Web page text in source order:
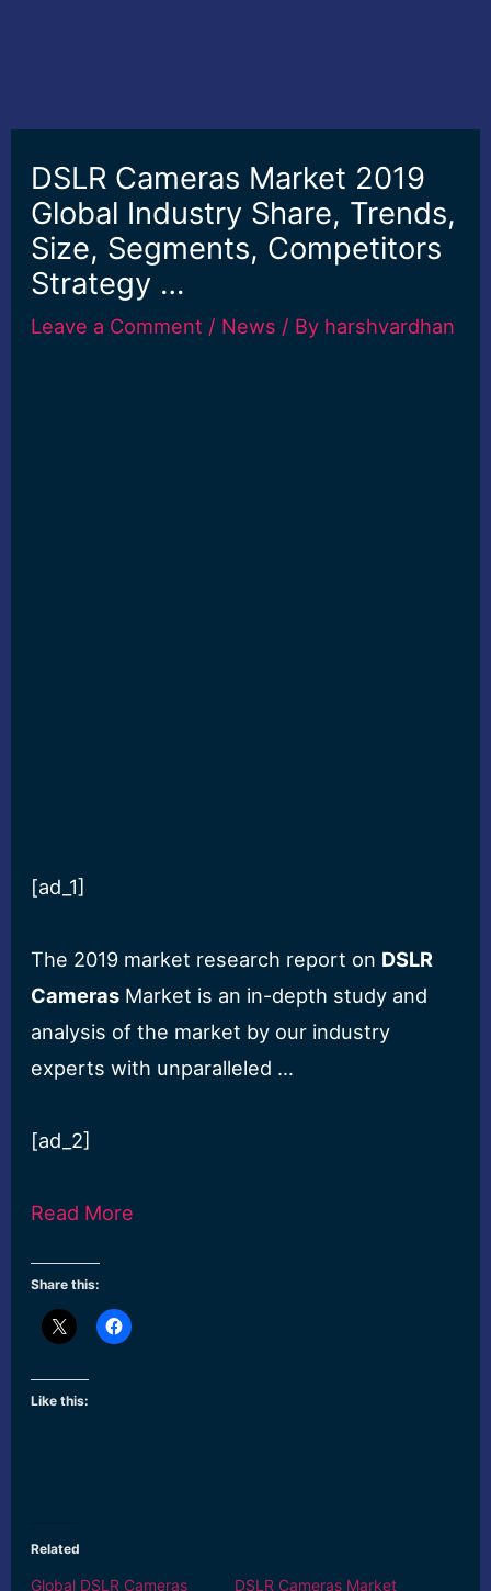
DSLR Cameras Market 2019
Global Industry Share, Trends,
Size, Segments, Competitors
Strategy …
Leave a Comment / News / By harshvardhan
[ad_1]
The 2019 market research report on DSLR
Cameras Market is an in-depth study and
analysis of the market by our industry
experts with unparalleled …
[ad_2]
Read More
Share this:
Like this:
Related
Global DSLR Cameras DSLR Cameras Market